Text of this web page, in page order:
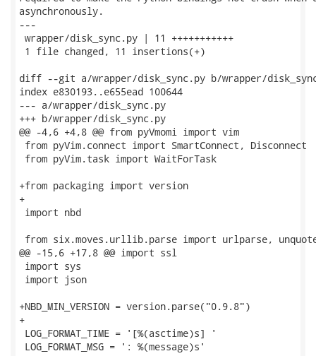
asynchronously.
---
wrapper/disk_sync.py | 11 +++++++++++
1 file changed, 11 insertions(+)
diff --git a/wrapper/disk_sync.py b/wrapper/
index e830193..e655ead 100644
--- a/wrapper/disk_sync.py
+++ b/wrapper/disk_sync.py
@@ -4,6 +4,8 @@ from pyVmomi import vim
from pyVim.connect import SmartConnect, Disconnect
from pyVim.task import WaitForTask
+from packaging import version
+
import nbd
from six.moves.urllib.parse import urlparse,
@@ -15,6 +17,8 @@ import ssl
import sys
import json
+NBD_MIN_VERSION = version.parse("0.9.8")
+
LOG_FORMAT_TIME = '[%(asctime)s] '
LOG_FORMAT_MSG = ': %(message)s'